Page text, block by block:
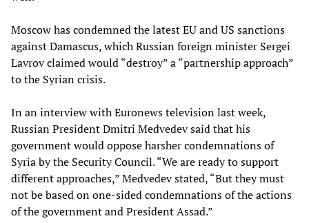
Moscow has condemned the latest EU and US sanctions
against Damascus, which Russian foreign minister Sergei
Lavrov claimed would “destroy” a “partnership approach”
to the Syrian crisis.
In an interview with Euronews television last week,
Russian President Dmitri Medvedev said that his
government would oppose harsher condemnations of
Syria by the Security Council. “We are ready to support
different approaches,” Medvedev stated, “But they must
not be based on one-sided condemnations of the actions
of the government and President Assad.”